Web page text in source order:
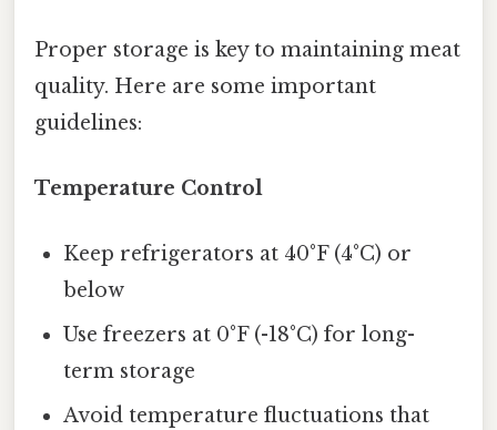
Proper storage is key to maintaining meat
quality. Here are some important
guidelines:
Temperature Control
Keep refrigerators at 40°F (4°C) or
below
Use freezers at 0°F (-18°C) for long-
term storage
Avoid temperature fluctuations that